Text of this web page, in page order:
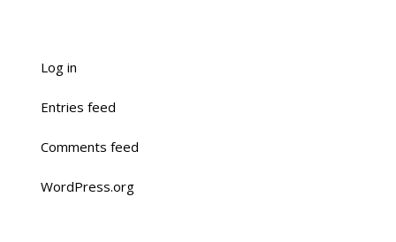
Log in
Entries feed
Comments feed
WordPress.org